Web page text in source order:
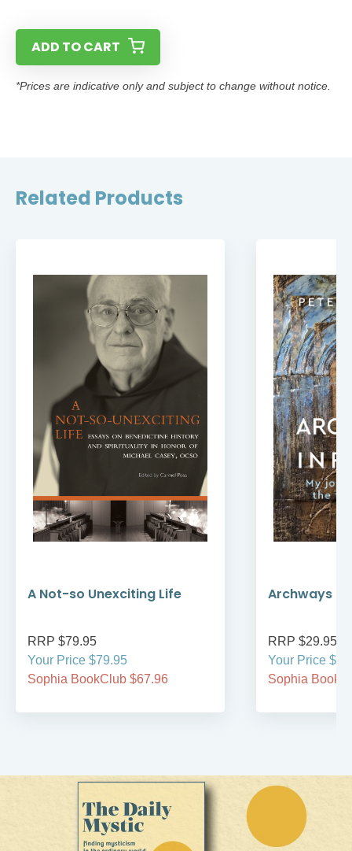
ADD TO CART
*Prices are indicative only and subject to change without notice.
Related Products
A Not-so Unexciting Life
RRP $79.95
Your Price $79.95
Sophia BookClub $67.96
Archways
RRP $29.95
Your Price
Sophia